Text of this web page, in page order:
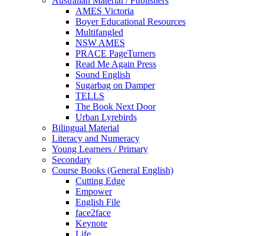
AMES Victoria
Boyer Educational Resources
Multifangled
NSW AMES
PRACE PageTurners
Read Me Again Press
Sound English
Sugarbag on Damper
TELLS
The Book Next Door
Urban Lyrebirds
Bilingual Material
Literacy and Numeracy
Young Learners / Primary
Secondary
Course Books (General English)
Cutting Edge
Empower
English File
face2face
Keynote